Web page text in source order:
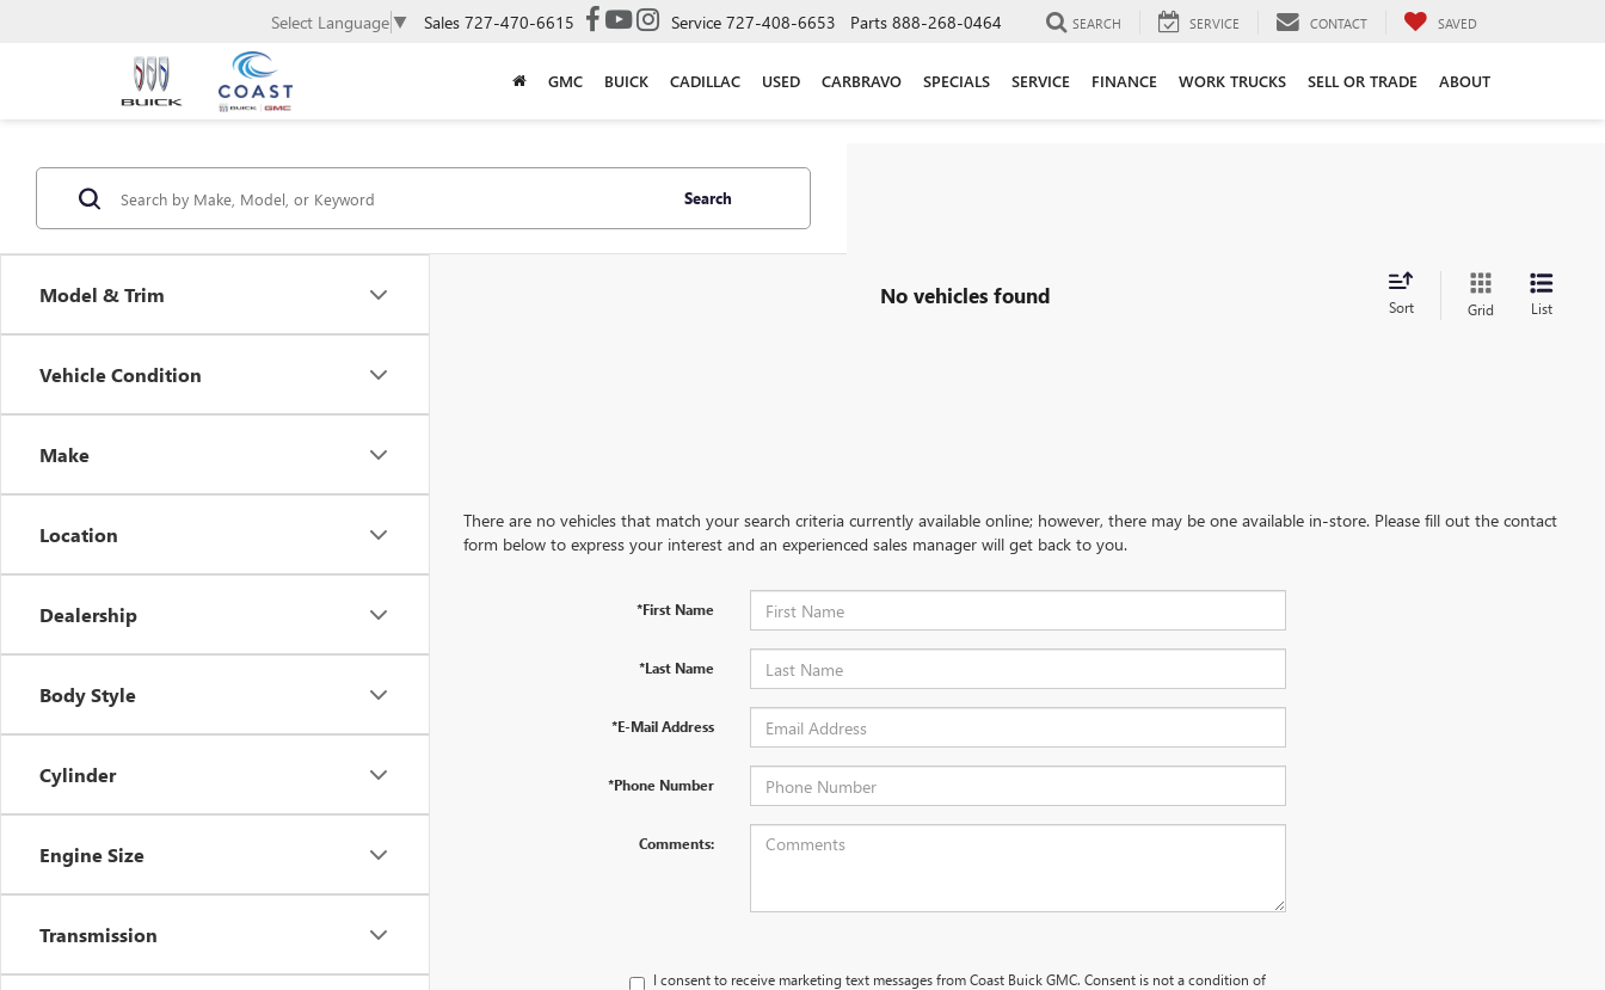
Select Language ▼ Sales 727-470-6615 Service 727-408-6653 Parts 888-268-0464 SEARCH SERVICE CONTACT SAVED
GMC BUICK CADILLAC USED CARBRAVO SPECIALS SERVICE FINANCE WORK TRUCKS SELL OR TRADE ABOUT
Model & Trim
Vehicle Condition
Make
Location
Dealership
Body Style
Cylinder
Engine Size
Transmission
Search
No vehicles found Sort Grid List
There are no vehicles that match your search criteria currently available online; however, there may be one available in-store. Please fill out the contact
form below to express your interest and an experienced sales manager will get back to you.
*First Name
*Last Name
*E-Mail Address
*Phone Number
Comments:
I consent to receive marketing text messages from Coast Buick GMC. Consent is not a condition of